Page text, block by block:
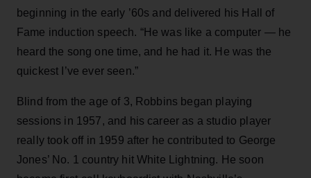
beginning in the early ’60s and delivered his Hall of
Fame induction speech. “He was like a computer — he
heard the song one time, and he had it. He was the
quickest I’ve ever seen.”
Blind from the age of 3, Robbins began playing
sessions in 1957, and his career as a studio player
really took off in 1959 after he contributed to George
Jones’ No. 1 country hit White Lightning. He soon